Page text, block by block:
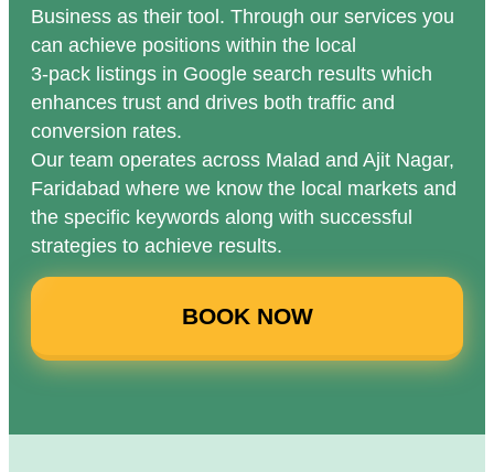
Business as their tool. Through our services you
can achieve positions within the local
3-pack listings in Google search results which
enhances trust and drives both traffic and
conversion rates.
Our team operates across Malad and Ajit Nagar,
Faridabad where we know the local markets and
the specific keywords along with successful
strategies to achieve results.
BOOK NOW